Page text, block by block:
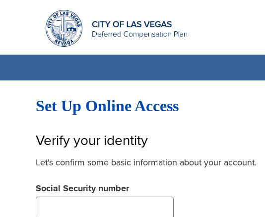
Set Up Online Access
Verify your identity
Let's confirm some basic information about your account.
Social Security number